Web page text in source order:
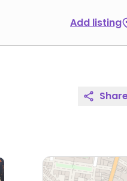
Add listing